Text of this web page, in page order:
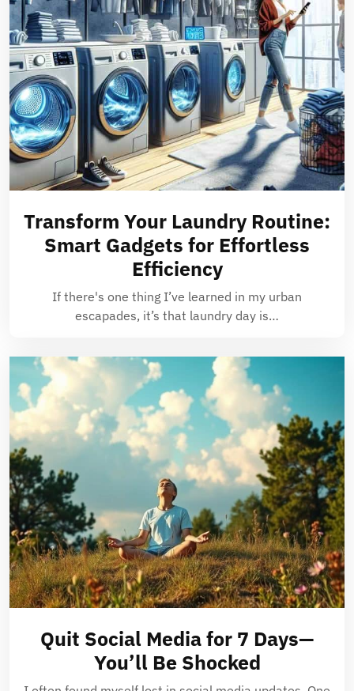
Transform Your Laundry Routine:
Smart Gadgets for Effortless
Efficiency
If there's one thing I’ve learned in my urban
escapades, it’s that laundry day is…
Quit Social Media for 7 Days—
You’ll Be Shocked